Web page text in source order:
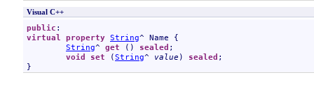
Visual C++
public
virtual property String^ Name {
String^ get () sealed ;
void
set (String^ value ) sealed ;
}